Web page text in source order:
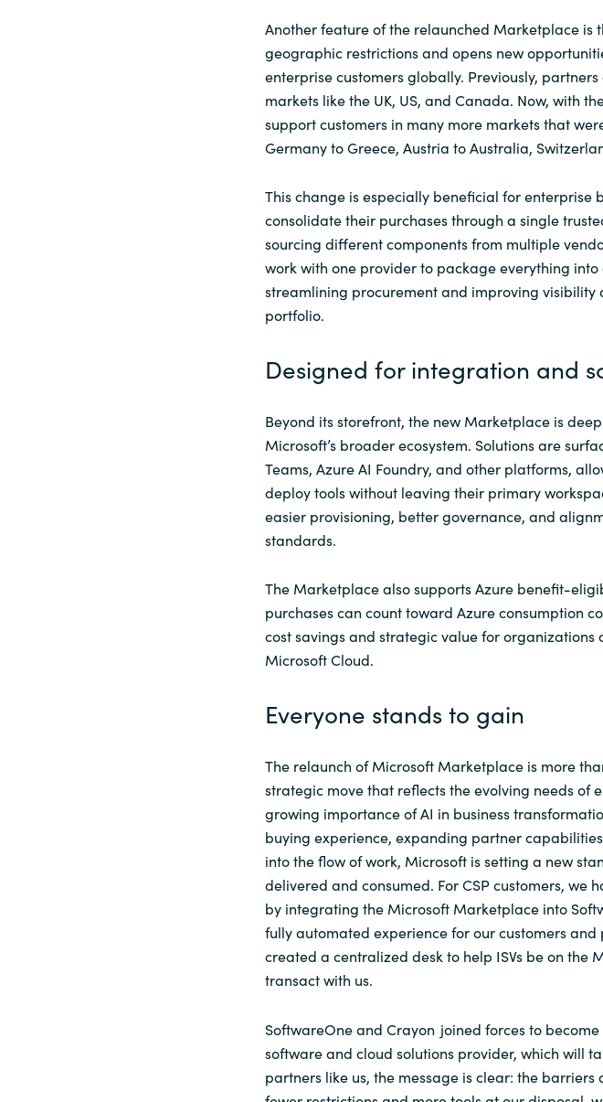
Another feature of the relaunched Marketplace is
geographic restrictions and opens new
enterprise customers globally. Previously,
markets like the UK, US, and Canada. Now, with
support customers in many more markets that
Germany to Greece, Austria to Australia,
This change is especially beneficial for enterprise
consolidate their purchases through a single
sourcing different components from multiple
work with one provider to package everything
streamlining procurement and improving visibility
portfolio.
Designed for integration and
Beyond its storefront, the new Marketplace is
Microsoft’s broader ecosystem. Solutions are
Teams, Azure AI Foundry, and other platforms,
deploy tools without leaving their primary
easier provisioning, better governance, and
standards.
The Marketplace also supports Azure benefit-
purchases can count toward Azure consumption
cost savings and strategic value for organizations
Microsoft Cloud.
Everyone stands to gain
The relaunch of Microsoft Marketplace is more
strategic move that reflects the evolving needs of
growing importance of AI in business
buying experience, expanding partner
into the flow of work, Microsoft is setting a new
delivered and consumed. For CSP customers, we
by integrating the Microsoft Marketplace into
fully automated experience for our customers and
created a centralized desk to help ISVs be on the
transact with us.
SoftwareOneand Crayon joined forces to
software and cloud solutions provider, which will
partners like us, the message is clear: the barriers